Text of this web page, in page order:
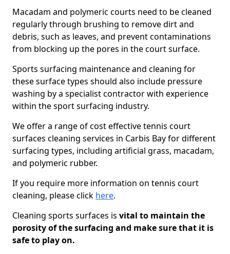
Macadam and polymeric courts need to be cleaned
regularly through brushing to remove dirt and
debris, such as leaves, and prevent contaminations
from blocking up the pores in the court surface.
Sports surfacing maintenance and cleaning for
these surface types should also include pressure
washing by a specialist contractor with experience
within the sport surfacing industry.
We offer a range of cost effective tennis court
surfaces cleaning services in Carbis Bay for different
surfacing types, including artificial grass, macadam,
and polymeric rubber.
If you require more information on tennis court
cleaning, please click here.
Cleaning sports surfaces is vital to maintain the
porosity of the surfacing and make sure that it is
safe to play on.